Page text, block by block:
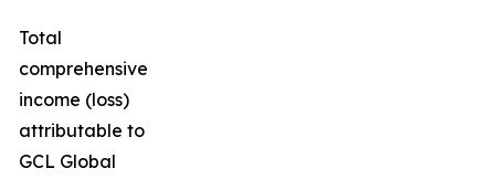
Total
comprehensive
income (loss)
attributable to
GCL Global